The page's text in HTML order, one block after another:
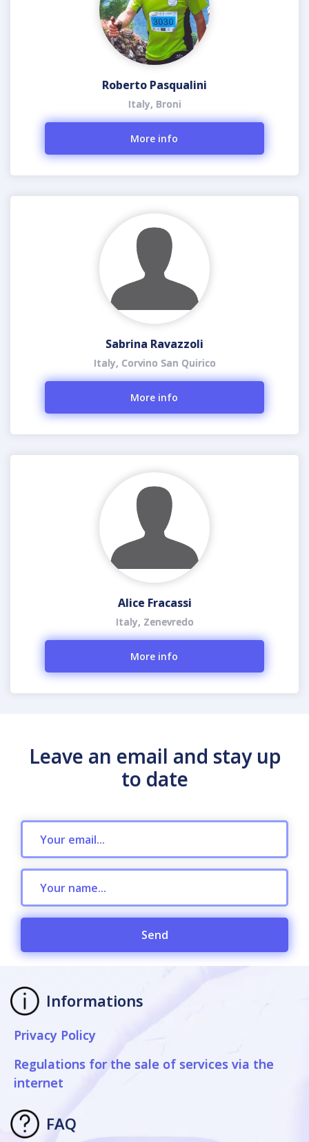
Roberto Pasqualini
Italy, Broni
More info
Sabrina Ravazzoli
Italy, Corvino San Quirico
More info
Alice Fracassi
Italy, Zenevredo
More info
Leave an email and stay up
to date
Send
Informations
Privacy Policy
Regulations for the sale of services via the
internet
FAQ